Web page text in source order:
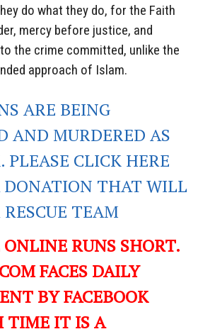
do what they do, for the Faith
mercy before justice, and
the crime committed, unlike the
approach of Islam.
ARE BEING
AND MURDERED AS
PLEASE CLICK HERE
DONATION THAT WILL
TEAM
RUNS SHORT.
FACES DAILY
BY FACEBOOK
TIME IT IS A